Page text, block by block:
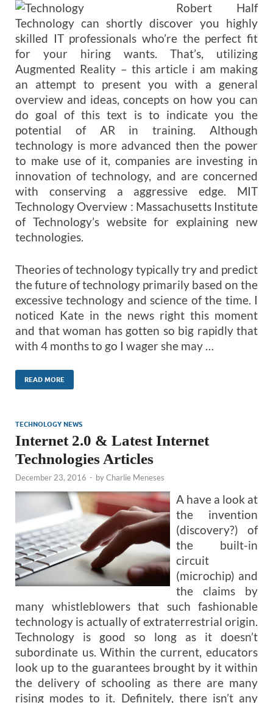
Robert Half
Technology can shortly discover you highly
skilled IT professionals who’re the perfect fit
for your hiring wants. That’s, utilizing
Augmented Reality – this article i am making
an attempt to present you with a general
overview and ideas, concepts on how you can
do goal of this text is to indicate you the
potential of AR in training. Although
technology is more advanced then the power
to make use of it, companies are investing in
innovation of technology, and are concerned
with conserving a aggressive edge. MIT
Technology Overview : Massachusetts Institute
of Technology’s website for explaining new
technologies.
Theories of technology typically try and predict
the future of technology primarily based on the
excessive technology and science of the time. I
noticed Kate in the news right this moment
and that woman has gotten so big rapidly that
with 4 months to go I wager she may …
READ MORE
TECHNOLOGY NEWS
Internet 2.0 & Latest Internet
Technologies Articles
December 23, 2016 - byCharlie Meneses
A have a look at
the invention
(discovery?) of
the built-in
circuit
(microchip) and
the claims by
many whistleblowers that such fashionable
technology is actually of extraterrestrial origin.
Technology is good so long as it doesn’t
subordinate us. Within the current, educators
look up to the guarantees brought by it within
the delivery of schooling as there are many
rising modes to it. Definitely, there isn’t any